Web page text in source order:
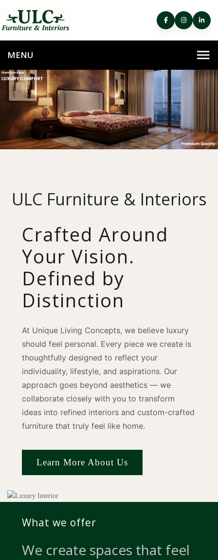
ULC Furniture & Interiors
Crafted Around
Your Vision.
Defined by
Distinction
At Unique Living Concepts, we believe luxury
should feel personal. Every piece we create is
thoughtfully designed to reflect your
individuality, lifestyle, and aspirations. Our
approach goes beyond aesthetics — we
collaborate closely with you to transform
ideas into refined interiors and custom-crafted
furniture that truly feel like home.
Learn More About Us
What we offer
We create spaces that feel